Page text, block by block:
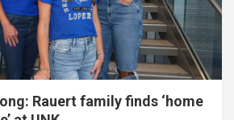
Rauert family finds ‘home